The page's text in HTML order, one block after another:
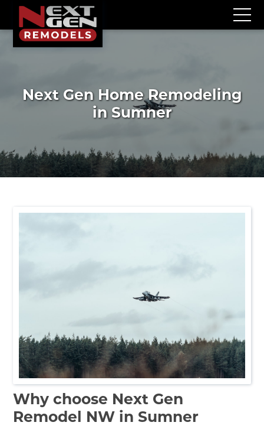
Next Gen Home Remodeling
in Sumner
Why choose Next Gen
Remodel NW in Sumner